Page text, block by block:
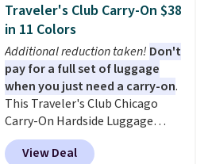
five colors. That's the lowest
price we've seen to date. Also,
this Pokemon x Squishmallow
10'' Torchic Plushie drops from
$19.99 to $13.99. You'd spend full
price elsewhere for the same
one. Log into your free Macy's
Rewards account to get free
shipping at $39. Otherwise,
Traveler's Club Carry-On $38
in 11 Colors
Additional reduction taken! Don't
pay for a full set of luggage
when you just need a carry-on.
This Traveler's Club Chicago
Carry-On Hardside Luggage
drops from $134.99 to $44.99 to
$38.25 when you apply code
View Deal